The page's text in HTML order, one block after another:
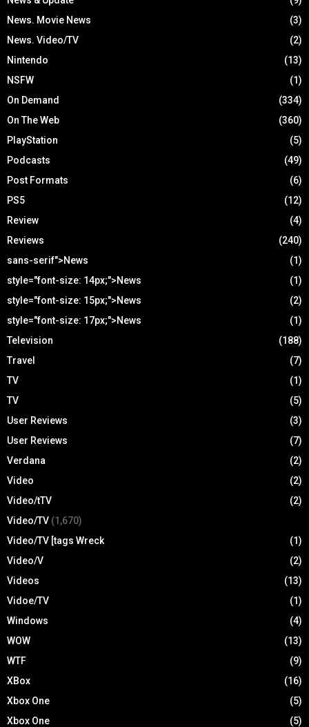
News. Movie News
(3)
News. Video/TV
(2)
Nintendo
(13)
NSFW
(1)
On Demand
(334)
On The Web
(360)
PlayStation
(5)
Podcasts
(49)
Post Formats
(6)
PS5
(12)
Review
(4)
Reviews
(240)
sans-serif">News
(1)
style="font-size: 14px;">News
(1)
style="font-size: 15px;">News
(2)
style="font-size: 17px;">News
(1)
Television
(188)
Travel
(7)
TV
(1)
TV
(5)
User Reviews
(3)
User Reviews
(7)
Verdana
(2)
Video
(2)
Video/tTV
(2)
Video/TV (1,670)
Video/TV [tags Wreck
(1)
Video/V
(2)
Videos
(13)
Vidoe/TV
(1)
Windows
(4)
WOW
(13)
WTF
(9)
XBox
(16)
Xbox One
(5)
Xbox One
(5)